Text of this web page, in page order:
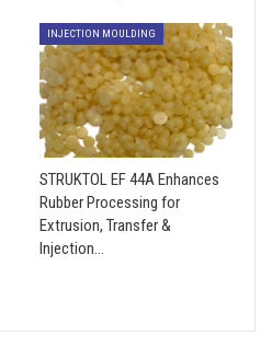
INJECTION MOULDING
STRUKTOL EF 44A Enhances
Rubber Processing for
Extrusion, Transfer &
Injection…